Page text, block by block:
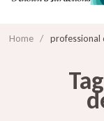
Home / professional